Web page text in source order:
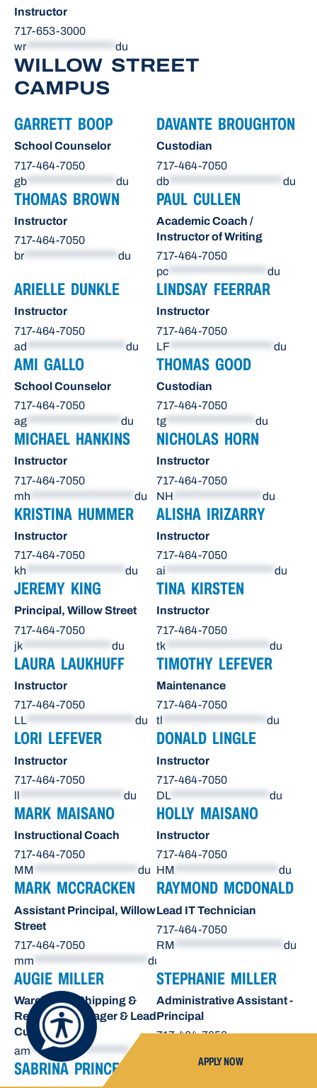
Instructor
717-653-3000
wr****************** du
WILLOW STREET
CAMPUS
GARRETT BOOP
School Counselor
717-464-7050
gb
du
DAVANTE BROUGHTON
Custodian
717-464-7050
db
du
THOMAS BROWN
Instructor
717-464-7050
br******************* du
PAUL CULLEN
Academic Coach /
Instructor of Writing
717-464-7050
pc
du
ARIELLE DUNKLE
Instructor
717-464-7050
ad
du
LINDSAY FEERRAR
Instructor
717-464-7050
LF
du
AMI GALLO
School Counselor
717-464-7050
ag
du
THOMAS GOOD
Custodian
717-464-7050
tg
du
MICHAEL HANKINS
Instructor
717-464-7050
mh
du
NICHOLAS HORN
Instructor
717-464-7050
NH
du
KRISTINA HUMMER
Instructor
717-464-7050
kh
du
ALISHA IRIZARRY
Instructor
717-464-7050
ai
du
JEREMY KING
Principal, Willow Street
717-464-7050
jk
du
TINA KIRSTEN
Instructor
717-464-7050
tk
du
LAURA LAUKHUFF
Instructor
717-464-7050
LL********************** du
TIMOTHY LEFEVER
Maintenance
717-464-7050
tl
du
LORI LEFEVER
Instructor
717-464-7050
ll
du
DONALD LINGLE
Instructor
717-464-7050
DL******************** du
MARK MAISANO
Instructional Coach
717-464-7050
MM
du
HOLLY MAISANO
Instructor
717-464-7050
HM
du
MARK MCCRACKEN
Assistant Principal, Willow
Street
717-464-7050
mm
du
RAYMOND MCDONALD
Lead IT Technician
717-464-7050
RM
du
AUGIE MILLER
Warehouse Shipping &
Receiving Manager & Lead
Custodian
am********************du
STEPHANIE MILLER
Administrative Assistant -
Principal
717-464-7050
SABRINA PRINCE OCTAVIO RAE
APPLY NOW